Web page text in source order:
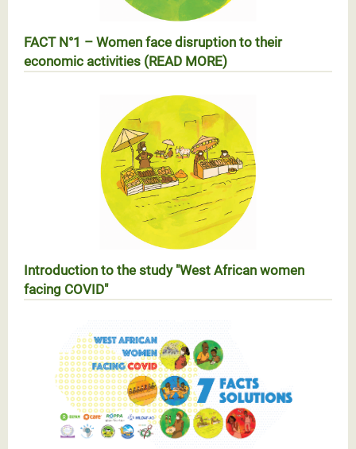
FACT N°1 – Women face disruption to their
economic activities (READ MORE)
RÉALITÉ n°1 – Les femmes face à l’arrêt des activités
économiques
Introduction to the study "West African women
facing COVID"
West African women facing the Covid